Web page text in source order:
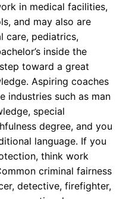
in medical facilities,
and may also are
care, pediatrics,
inside the
toward a great
Aspiring coaches
industries such as man
special
degree, and you
language. If you
think work
criminal fairness
detective, firefighter,